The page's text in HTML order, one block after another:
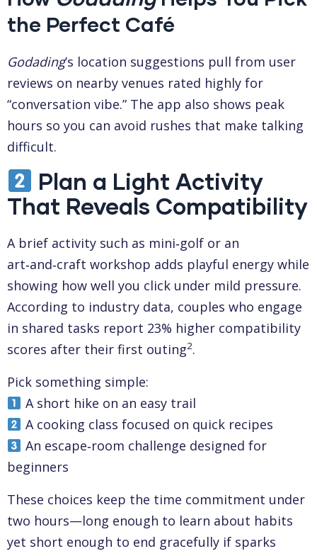
the Perfect Café
Godading’s location suggestions pull from user
reviews on nearby venues rated highly for
“conversation vibe.” The app also shows peak
hours so you can avoid rushes that make talking
difficult.
Plan a Light Activity
That Reveals Compatibility
A brief activity such as mini‑golf or an
art‑and‑craft workshop adds playful energy while
showing how well you click under mild pressure.
According to industry data, couples who engage
in shared tasks report 23% higher compatibility
scores after their first outing2.
Pick something simple:
A short hike on an easy trail
A cooking class focused on quick recipes
An escape‑room challenge designed for
beginners
These choices keep the time commitment under
two hours—long enough to learn about habits
yet short enough to end gracefully if sparks